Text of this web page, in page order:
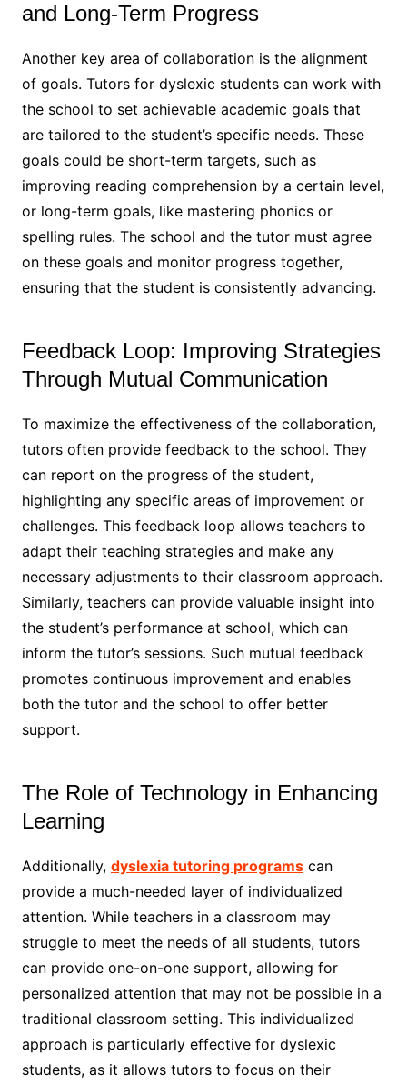
and Long-Term Progress
Another key area of collaboration is the alignment
of goals. Tutors for dyslexic students can work with
the school to set achievable academic goals that
are tailored to the student’s specific needs. These
goals could be short-term targets, such as
improving reading comprehension by a certain level,
or long-term goals, like mastering phonics or
spelling rules. The school and the tutor must agree
on these goals and monitor progress together,
ensuring that the student is consistently advancing.
Feedback Loop: Improving Strategies
Through Mutual Communication
To maximize the effectiveness of the collaboration,
tutors often provide feedback to the school. They
can report on the progress of the student,
highlighting any specific areas of improvement or
challenges. This feedback loop allows teachers to
adapt their teaching strategies and make any
necessary adjustments to their classroom approach.
Similarly, teachers can provide valuable insight into
the student’s performance at school, which can
inform the tutor’s sessions. Such mutual feedback
promotes continuous improvement and enables
both the tutor and the school to offer better
support.
The Role of Technology in Enhancing
Learning
Additionally, dyslexia tutoring programscan
provide a much-needed layer of individualized
attention. While teachers in a classroom may
struggle to meet the needs of all students, tutors
can provide one-on-one support, allowing for
personalized attention that may not be possible in a
traditional classroom setting. This individualized
approach is particularly effective for dyslexic
students, as it allows tutors to focus on their